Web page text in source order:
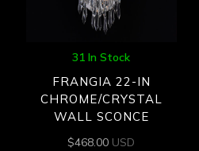
31 In Stock
FRANGIA 22-IN
CHROME/CRYSTAL
WALL SCONCE
$468.00 USD